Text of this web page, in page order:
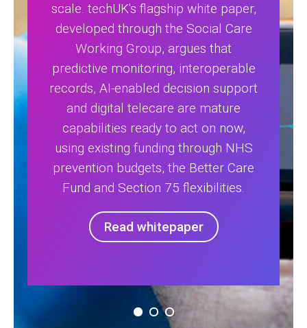
scale. techUK's flagship white paper,
developed through the Social Care
Working Group, argues that
predictive monitoring, interoperable
records, AI-enabled decision support
and digital telecare are mature
capabilities ready to act on now,
using existing funding through NHS
prevention budgets, the Better Care
Fund and Section 75 flexibilities.
Read whitepaper